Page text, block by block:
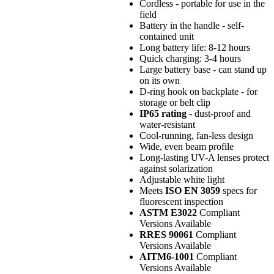
Cordless - portable for use in the
field
Battery in the handle - self-
contained unit
Long battery life: 8-12 hours
Quick charging: 3-4 hours
Large battery base - can stand up
on its own
D-ring hook on backplate - for
storage or belt clip
IP65 rating - dust-proof and
water-resistant
Cool-running, fan-less design
Wide, even beam profile
Long-lasting UV-A lenses protect
against solarization
Adjustable white light
Meets ISO EN 3059 specs for
fluorescent inspection
ASTM E3022 Compliant
Versions Available
RRES 90061 Compliant
Versions Available
AITM6-1001 Compliant
Versions Available